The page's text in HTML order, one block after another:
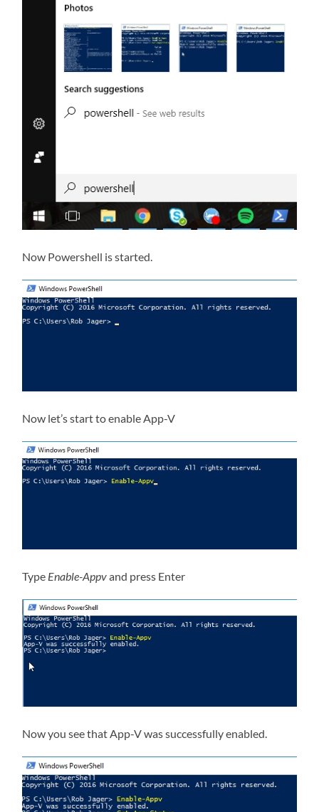
Now Powershell is started.
Now let’s start to enable App-V
Type Enable-Appvand press Enter
Now you see that App-V was successfully enabled.